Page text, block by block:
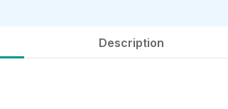
Description